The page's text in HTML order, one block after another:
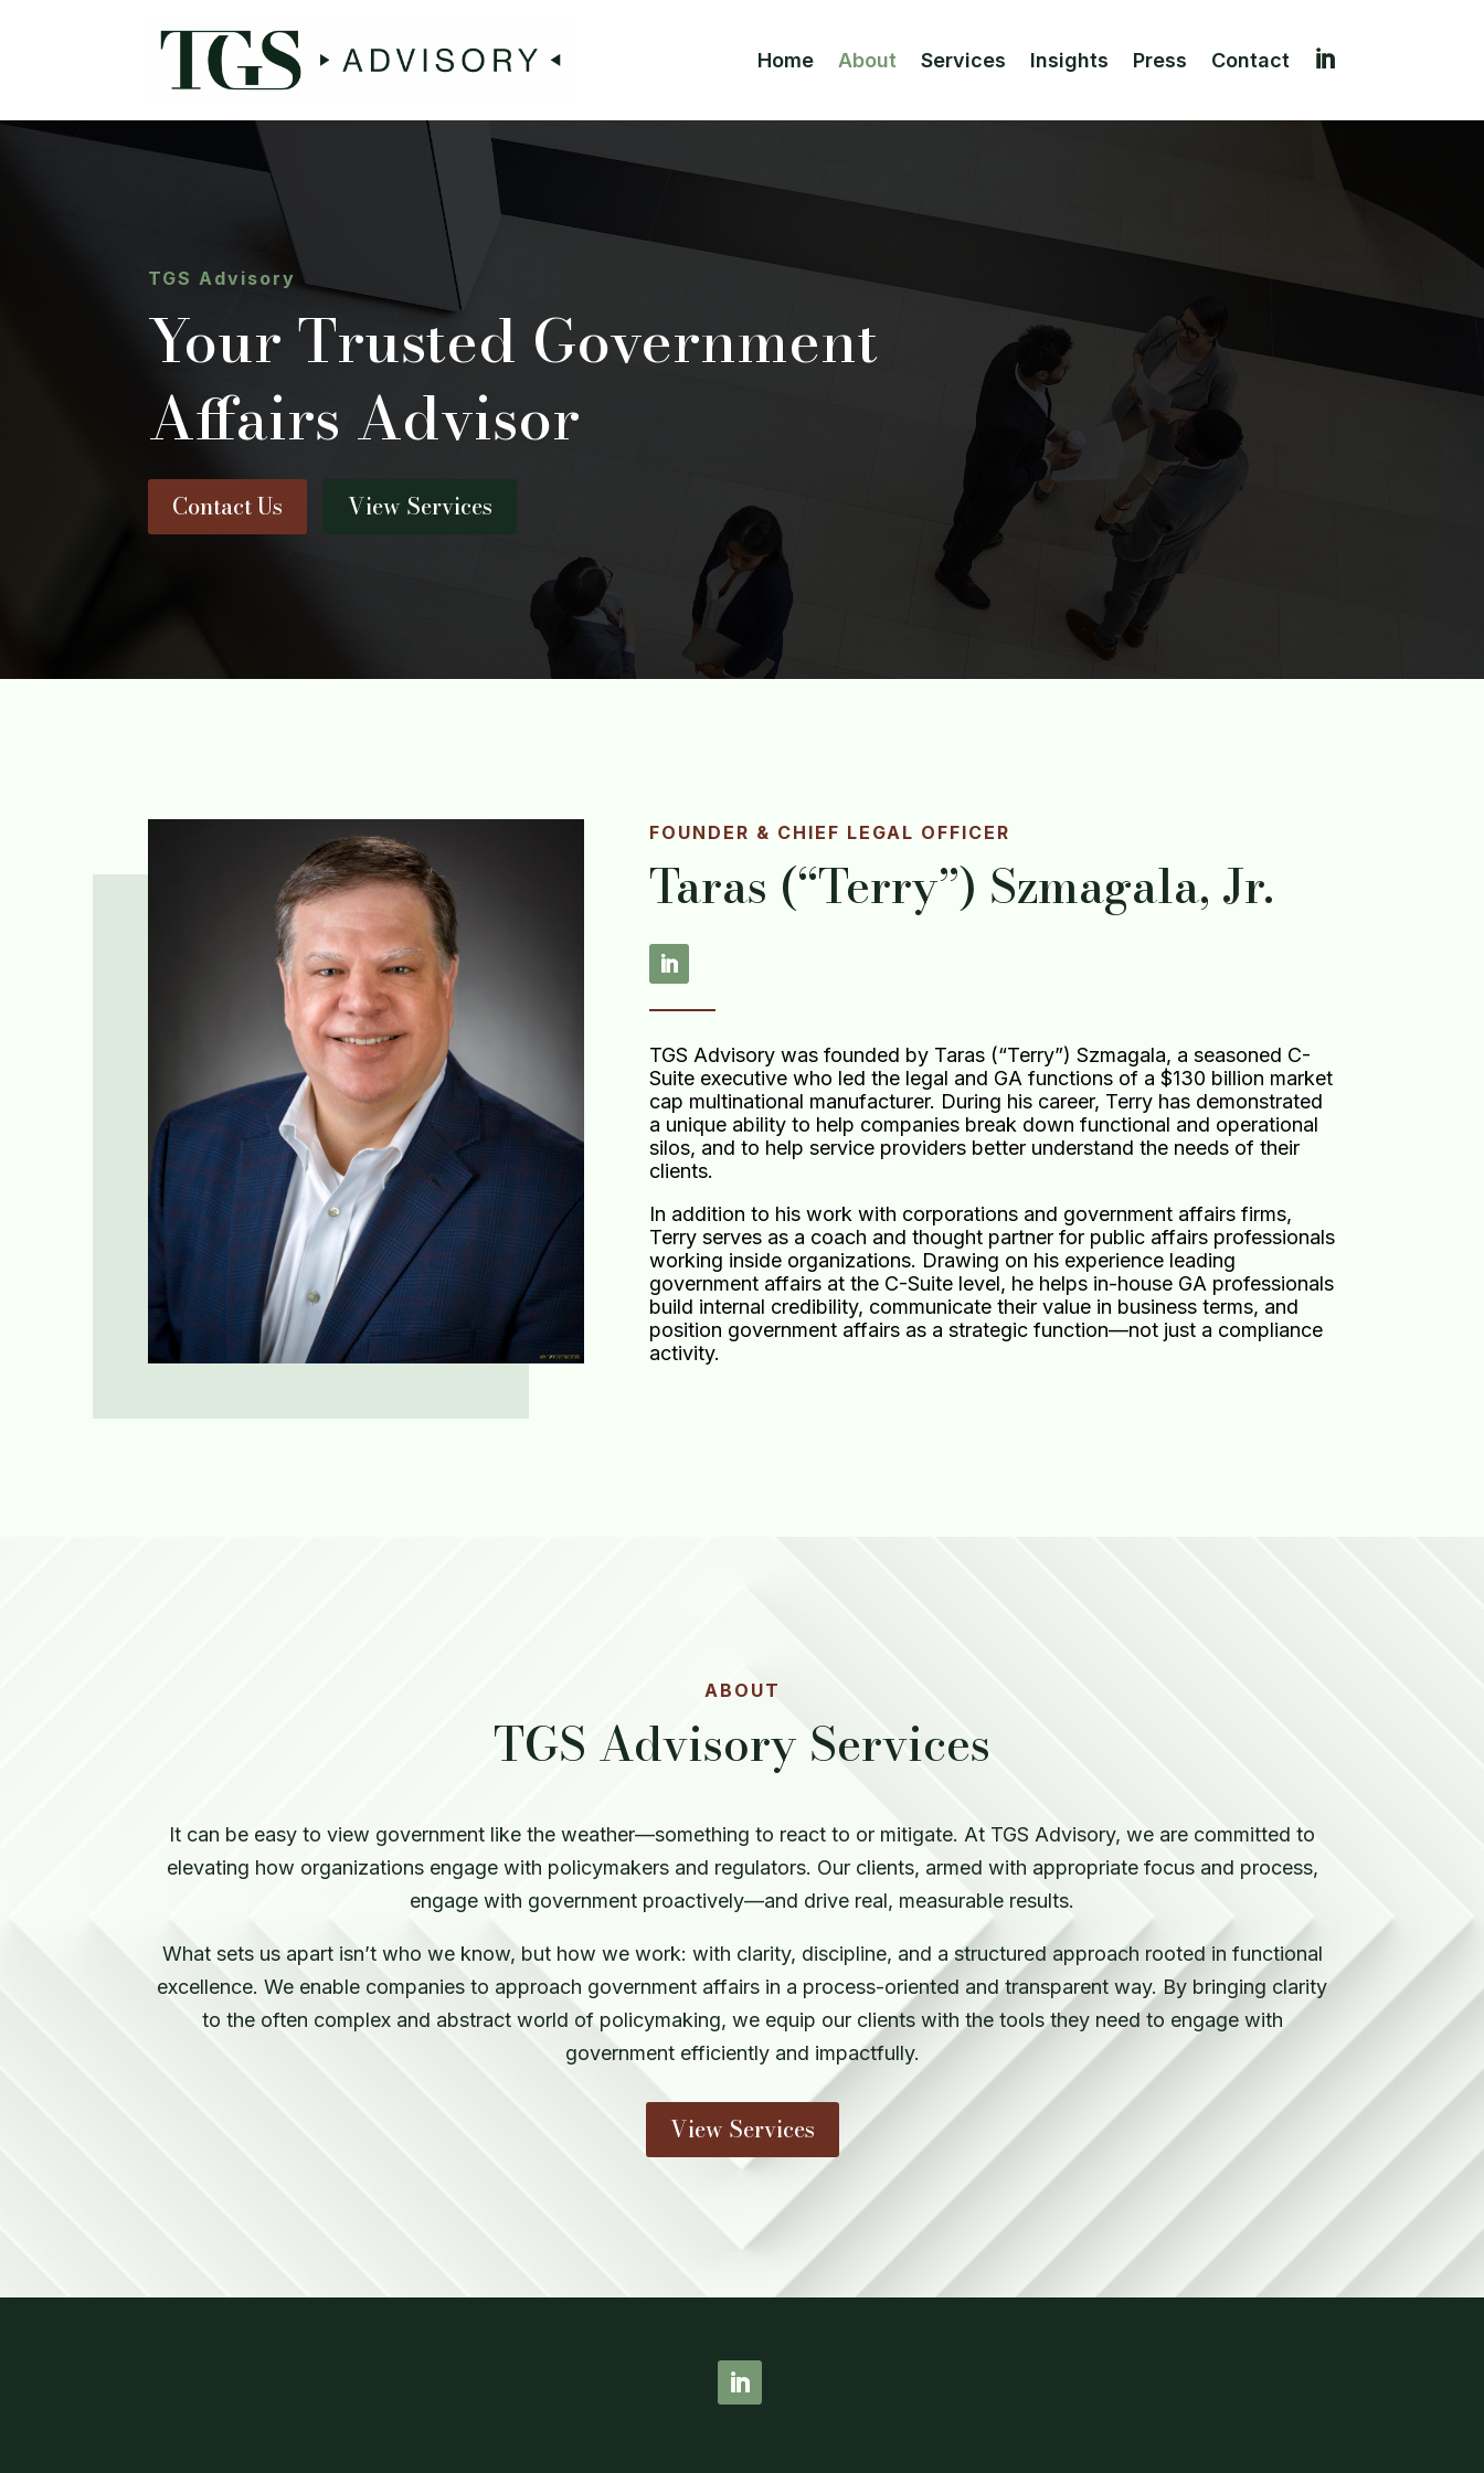
Home About Services Insights Press Contact 
TGS Advisory
Your Trusted Government
Affairs Advisor
Contact Us View Services
FOUNDER & CHIEF LEGAL OFFICER
Taras (“Terry”) Szmagala, Jr.
TGS Advisory was founded by Taras (“Terry”) Szmagala, a seasoned C-
Suite executive who led the legal and GA functions of a $130 billion market
cap multinational manufacturer. During his career, Terry has demonstrated
a unique ability to help companies break down functional and operational
silos, and to help service providers better understand the needs of their
clients.
In addition to his work with corporations and government affairs firms,
Terry serves as a coach and thought partner for public affairs professionals
working inside organizations. Drawing on his experience leading
government affairs at the C-Suite level, he helps in-house GA professionals
build internal credibility, communicate their value in business terms, and
position government affairs as a strategic function—not just a compliance
activity.
ABOUT
TGS Advisory Services
It can be easy to view government like the weather—something to react to or mitigate. At TGS Advisory, we are committed to
elevating how organizations engage with policymakers and regulators. Our clients, armed with appropriate focus and process,
engage with government proactively—and drive real, measurable results.
What sets us apart isn’t who we know, but how we work: with clarity, discipline, and a structured approach rooted in functional
excellence. We enable companies to approach government affairs in a process-oriented and transparent way. By bringing clarity
to the often complex and abstract world of policymaking, we equip our clients with the tools they need to engage with
government efficiently and impactfully.
View Services